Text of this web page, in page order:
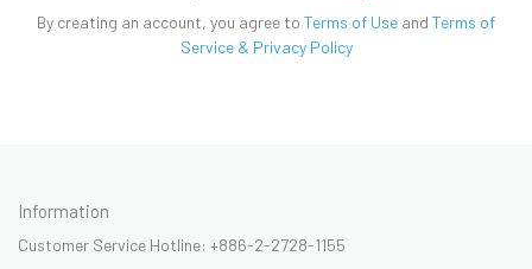
By creating an account, you agree to Terms of Use and Terms of
Service & Privacy Policy
Information
Customer Service Hotline: +886-2-2728-1155